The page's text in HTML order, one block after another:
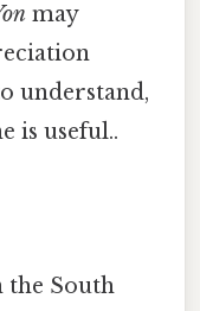
may
understand,
is useful..
the South